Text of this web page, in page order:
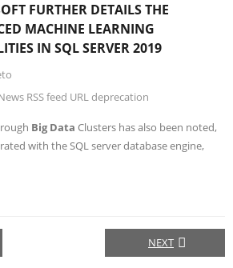
FURTHER DETAILS THE
MACHINE LEARNING
IN SQL SERVER 2019
RSS feed URL deprecation
Big Data Clusters has also been noted,
with the SQL server database engine,
NEXT